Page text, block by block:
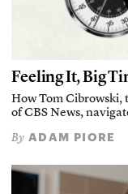
Feeling It, Big
How Tom Cibrowski,
of CBS News,
By ADAM PIORE